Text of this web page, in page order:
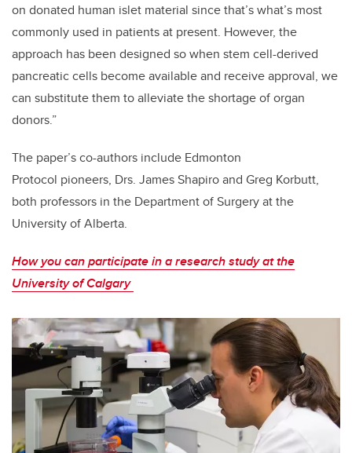
on donated human islet material since that’s what’s most
commonly used in patients at present. However, the
approach has been designed so when stem cell-derived
pancreatic cells become available and receive approval, we
can substitute them to alleviate the shortage of organ
donors.”
The paper’s co-authors include Edmonton
Protocol pioneers, Drs. James Shapiro and Greg Korbutt,
both professors in the Department of Surgery at the
University of Alberta.
How you can participate in a research study at the
University of Calgary